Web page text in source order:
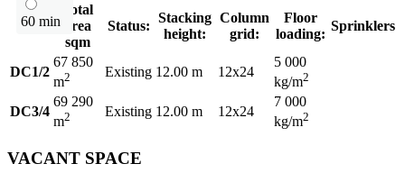
60 min
Total
area
sqm
Status:
Stacking
height:
Column
grid:
Floor
loading:
Sprinklers
DC1/2
67 850
m2 Existing 12.00 m 12x24
5 000
kg/m2
DC3/4
69 290
m2 Existing 12.00 m 12x24
7 000
kg/m2
VACANT SPACE